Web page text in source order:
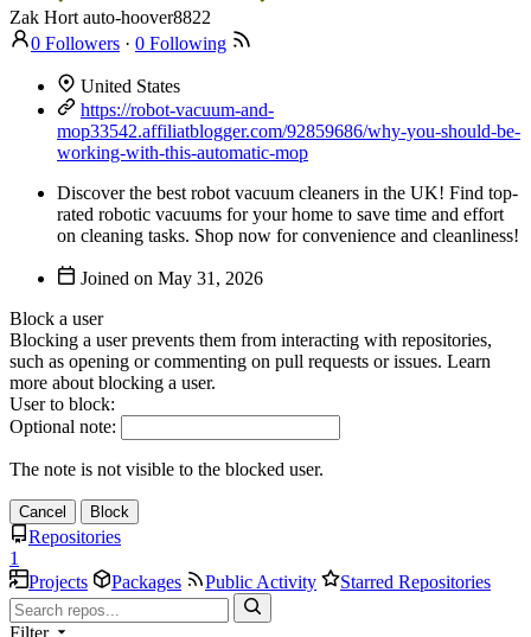
Zak Hort auto-hoover8822
0 Followers · 0 Following
United States
https://robot-vacuum-and-
mop33542.affiliatblogger.com/92859686/why-you-should-be-
working-with-this-automatic-mop
Discover the best robot vacuum cleaners in the UK! Find top-
rated robotic vacuums for your home to save time and effort
on cleaning tasks. Shop now for convenience and cleanliness!
Joined on
Block a user
Blocking a user prevents them from interacting with repositories,
such as opening or commenting on pull requests or issues. Learn
more about blocking a user.
User to block:
Optional note:
The note is not visible to the blocked user.
Cancel Block
Repositories
1
Projects
Packages Public Activity Starred Repositories
Filter